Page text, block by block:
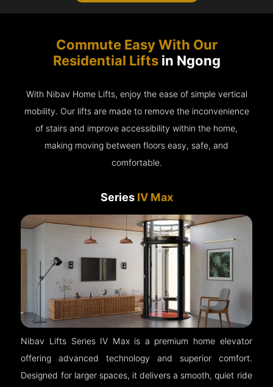
Commute Easy With Our
Residential Liftsin Ngong
With Nibav Home Lifts, enjoy the ease of simple vertical
mobility. Our lifts are made to remove the inconvenience
of stairs and improve accessibility within the home,
making moving between floors easy, safe, and
comfortable.
Series IV Max
Nibav Lifts Series IV Max is a premium home elevator
offering advanced technology and superior comfort.
Designed for larger spaces, it delivers a smooth, quiet ride